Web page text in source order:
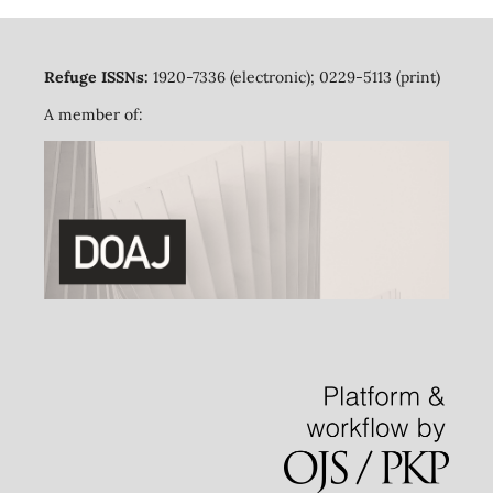
Refuge ISSNs: 1920-7336 (electronic); 0229-5113 (print)
A member of: